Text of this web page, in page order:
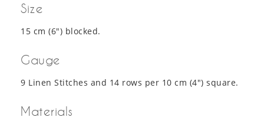
Size
15 cm (6″) blocked.
Gauge
9 Linen Stitches and 14 rows per 10 cm (4″) square.
Materials